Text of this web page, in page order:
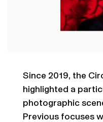
Since 2019, the
highlighted a
photographic
Previous focuses